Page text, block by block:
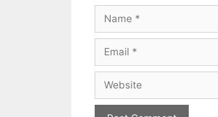
Name
Email
Website